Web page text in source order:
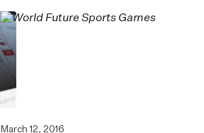
March 12, 2016